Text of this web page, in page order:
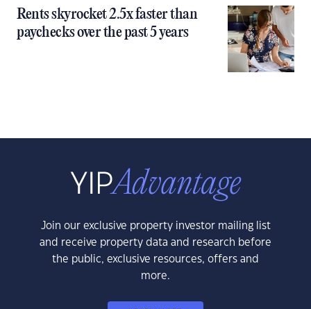
Rents skyrocket 2.5x faster than
paychecks over the past 5 years
Join our exclusive property investor mailing list
and receive property data and research before
the public, exclusive resources, offers and
more.